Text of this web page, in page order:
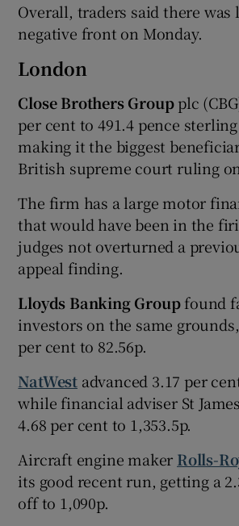
Overall, traders said there
negative front on Monday.
London
Close Brothers Groupplc
per cent to 491.4 pence
making it the biggest
British supreme court ruling
The firm has a large motor
that would have been in the
judges not overturned a
appeal finding.
Lloyds Banking Groupfound
investors on the same
per cent to 82.56p.
NatWest advanced 3.17 per
while financial adviser St
4.68 per cent to 1,353.5p.
Aircraft engine maker Rolls-
its good recent run, getting a
off to 1,090p.